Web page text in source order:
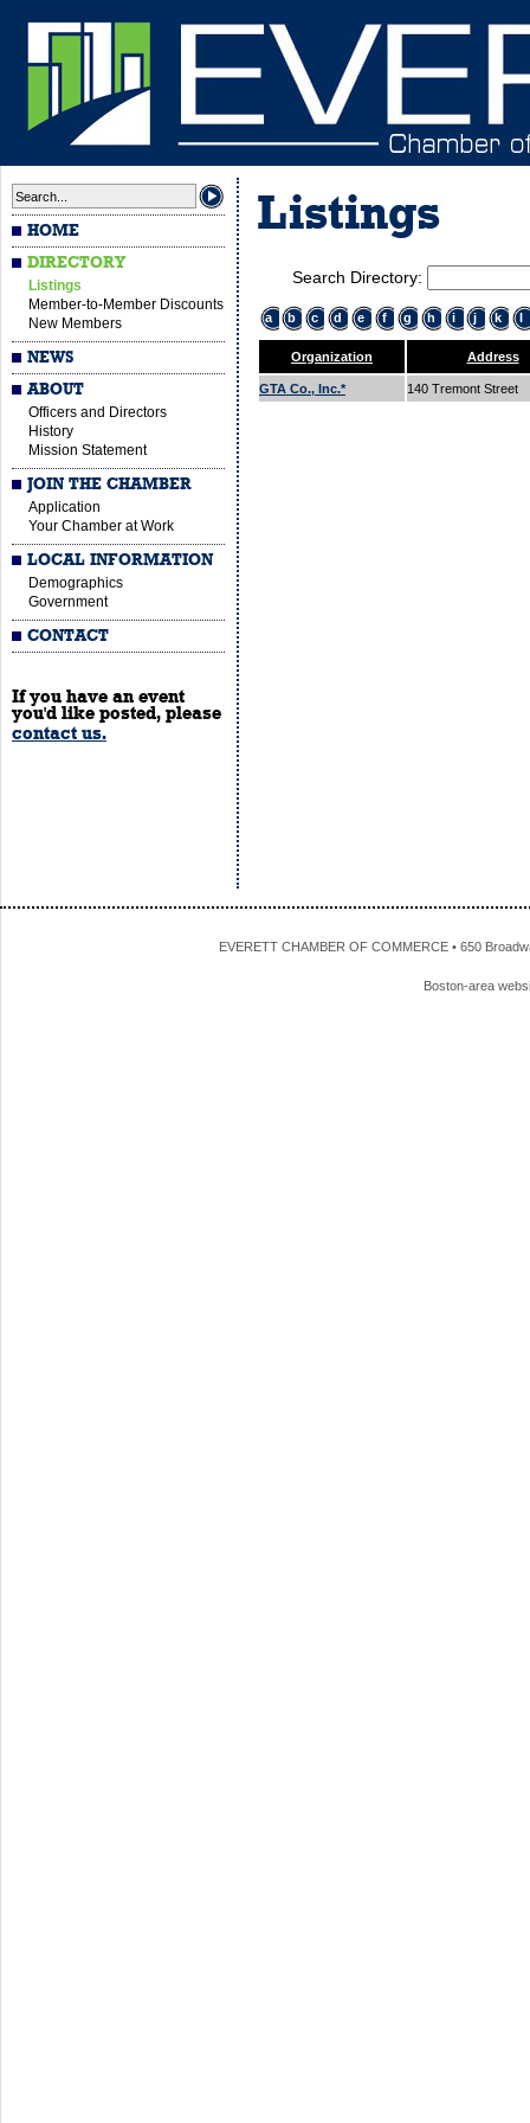
HOME
DIRECTORY
Listings
Member-to-Member Discounts
New Members
NEWS
ABOUT
Officers and Directors
History
Mission Statement
JOIN THE CHAMBER
Application
Your Chamber at Work
LOCAL INFORMATION
Demographics
Government
CONTACT
If you have an event
you'd like posted, please
contact us.
Listings
Search Directory:
a b c d e f g h i j k l
Organization Address
GTA Co., Inc.* 140 Tremont Street
EVERETT CHAMBER OF COMMERCE • 650
Boston-area